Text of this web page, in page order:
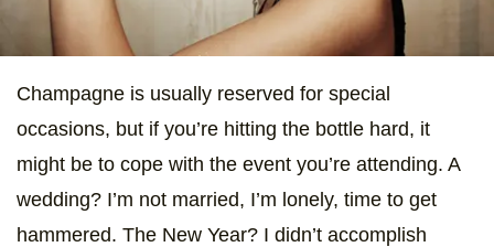
Champagne is usually reserved for special
occasions, but if you’re hitting the bottle hard, it
might be to cope with the event you’re attending. A
wedding? I’m not married, I’m lonely, time to get
hammered. The New Year? I didn’t accomplish